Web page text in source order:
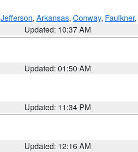
Jefferson, Arkansas, Conway, Faulkner,
Updated: 10:37 AM
Updated: 01:50 AM
Updated: 11:34 PM
Updated: 12:16 AM